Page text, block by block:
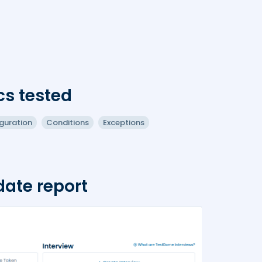
tested
Conditions
Exceptions
report